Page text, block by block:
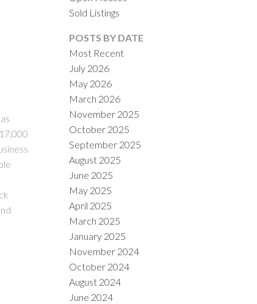
Sold Listings
POSTS BY DATE
Most Recent
July 2026
May 2026
March 2026
November 2025
October 2025
September 2025
August 2025
June 2025
May 2025
April 2025
March 2025
January 2025
November 2024
October 2024
August 2024
June 2024